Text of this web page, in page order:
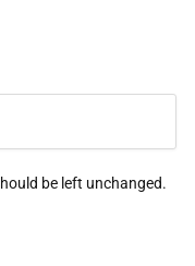
be left unchanged.